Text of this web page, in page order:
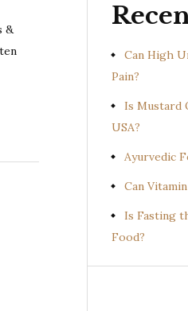
&
Can High
Pain?
Is Mustard
USA?
Ayurvedic
Can
Is Fasting
Food?